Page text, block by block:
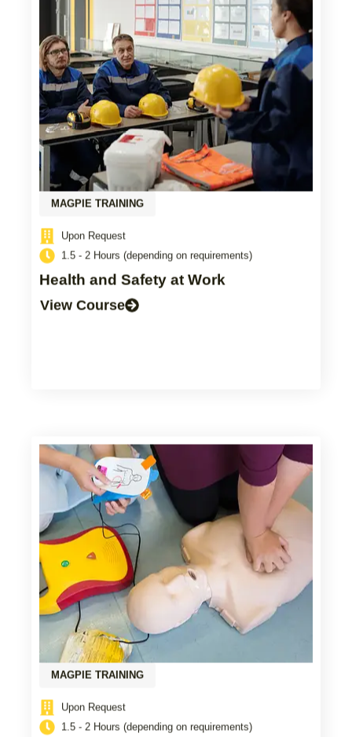
MAGPIE TRAINING
Upon Request
1.5 - 2 Hours (depending on requirements)
Health and Safety at Work
View Course
MAGPIE TRAINING
Upon Request
1.5 - 2 Hours (depending on requirements)